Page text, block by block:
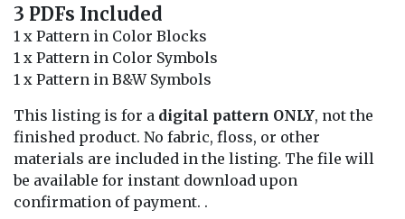
3 PDFs Included
1 x Pattern in Color Blocks
1 x Pattern in Color Symbols
1 x Pattern in B&W Symbols
This listing is for a digital pattern ONLY, not the
finished product. No fabric, floss, or other
materials are included in the listing. The file will
be available for instant download upon
confirmation of payment. .